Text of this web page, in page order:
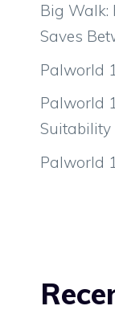
Big Walk:
Saves
Palworld
Palworld
Suitability
Palworld